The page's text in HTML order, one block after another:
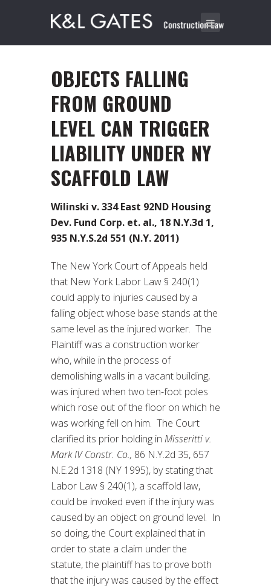
OBJECTS FALLING
FROM GROUND
LEVEL CAN TRIGGER
LIABILITY UNDER NY
SCAFFOLD LAW
Wilinski v. 334 East 92ND Housing
Dev. Fund Corp. et. al., 18 N.Y.3d 1,
935 N.Y.S.2d 551 (N.Y. 2011)
The New York Court of Appeals held
that New York Labor Law § 240(1)
could apply to injuries caused by a
falling object whose base stands at the
same level as the injured worker. The
Plaintiff was a construction worker
who, while in the process of
demolishing walls in a vacant building,
was injured when two ten-foot poles
which rose out of the floor on which he
was working fell on him. The Court
clarified its prior holding in Misseritti v.
Mark IV Constr. Co., 86 N.Y.2d 35, 657
N.E.2d 1318 (NY 1995), by stating that
Labor Law § 240(1), a scaffold law,
could be invoked even if the injury was
caused by an object on ground level. In
so doing, the Court explained that in
order to state a claim under the
statute, the plaintiff has to prove both
that the injury was caused by the effect